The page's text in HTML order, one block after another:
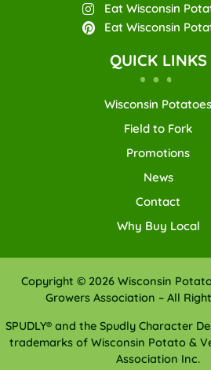
Eat Wisconsin
Eat Wisconsin
QUICK LINKS
Wisconsin Potatoes
Field to Fork
Promotions
News
Contact
Why Buy Local
Copyright © 2026 Wisconsin
Growers Association – All
SPUDLY® and the Spudly Character
trademarks of Wisconsin Potato &
Association Inc.